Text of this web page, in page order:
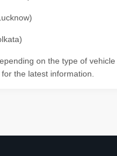
on the type of vehicle
the latest information.